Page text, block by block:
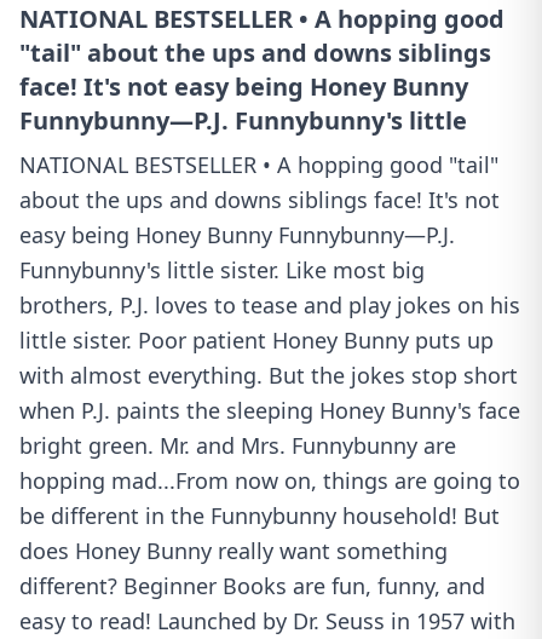
NATIONAL BESTSELLER • A hopping good
"tail" about the ups and downs siblings
face! It's not easy being Honey Bunny
Funnybunny—P.J. Funnybunny's little
NATIONAL BESTSELLER • A hopping good "tail"
about the ups and downs siblings face! It's not
easy being Honey Bunny Funnybunny—P.J.
Funnybunny's little sister. Like most big
brothers, P.J. loves to tease and play jokes on his
little sister. Poor patient Honey Bunny puts up
with almost everything. But the jokes stop short
when P.J. paints the sleeping Honey Bunny's face
bright green. Mr. and Mrs. Funnybunny are
hopping mad...From now on, things are going to
be different in the Funnybunny household! But
does Honey Bunny really want something
different? Beginner Books are fun, funny, and
easy to read! Launched by Dr. Seuss in 1957 with